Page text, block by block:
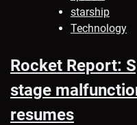
starship
Technology
Rocket Report:
stage
resumes